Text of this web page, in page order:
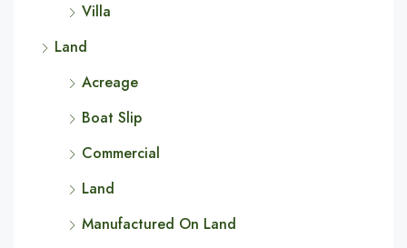
Villa
Land
Acreage
Boat Slip
Commercial
Land
Manufactured On Land